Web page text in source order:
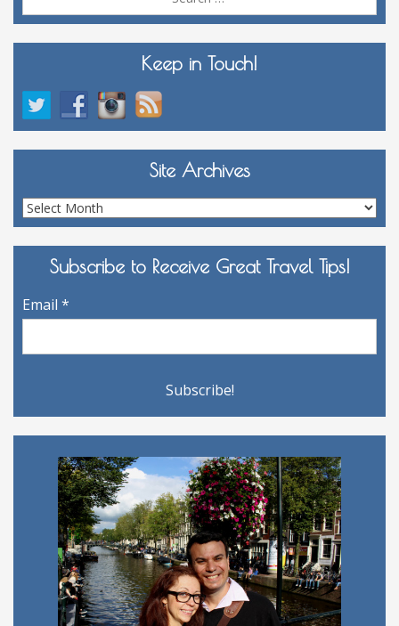
Keep in Touch!
Site Archives
Site
Archives
Subscribe to Receive Great Travel Tips!
Email *